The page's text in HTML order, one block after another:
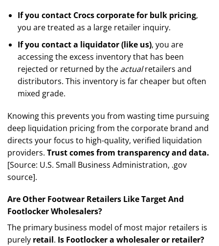
If you contact Crocs corporate for bulk pricing,
you are treated as a large retailer inquiry.
If you contact a liquidator (like us), you are
accessing the excess inventory that has been
rejected or returned by the actualretailers and
distributors. This inventory is far cheaper but often
mixed grade.
Knowing this prevents you from wasting time pursuing
deep liquidation pricing from the corporate brand and
directs your focus to high-quality, verified liquidation
providers. Trust comes from transparency and data.
[Source: U.S. Small Business Administration, .gov
source].
Are Other Footwear Retailers Like Target And
Footlocker Wholesalers?
The primary business model of most major retailers is
purely retail. Is Footlocker a wholesaler or retailer?